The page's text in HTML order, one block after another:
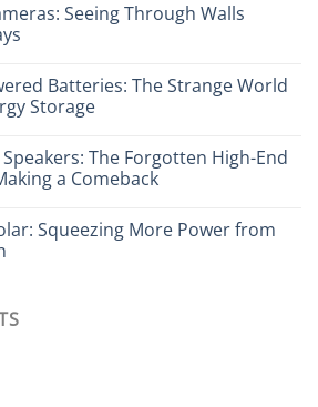
Seeing Through Walls
Batteries: The Strange World
Storage
The Forgotten High-End
a Comeback
Squeezing More Power from